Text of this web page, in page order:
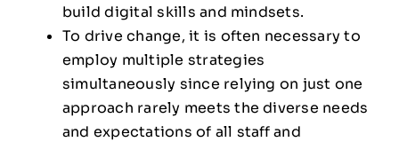
build digital skills and mindsets.
To drive change, it is often necessary to
employ multiple strategies
simultaneously since relying on just one
approach rarely meets the diverse needs
and expectations of all staff and